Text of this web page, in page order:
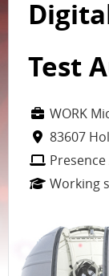
Test
WORK
83607
Working